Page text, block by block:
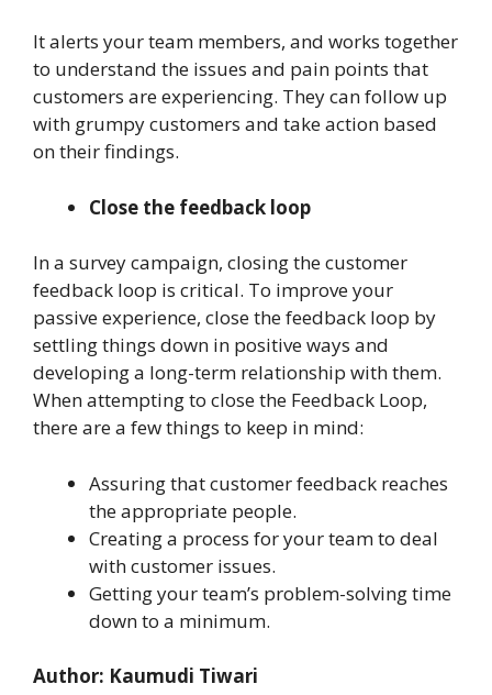
It alerts your team members, and works together
to understand the issues and pain points that
customers are experiencing. They can follow up
with grumpy customers and take action based
on their findings.
Close the feedback loop
In a survey campaign, closing the customer
feedback loop is critical. To improve your
passive experience, close the feedback loop by
settling things down in positive ways and
developing a long-term relationship with them.
When attempting to close the Feedback Loop,
there are a few things to keep in mind:
Assuring that customer feedback reaches
the appropriate people.
Creating a process for your team to deal
with customer issues.
Getting your team’s problem-solving time
down to a minimum.
Author: Kaumudi Tiwari